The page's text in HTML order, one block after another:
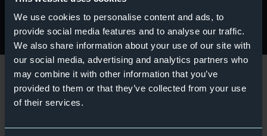
We use cookies to personalise content and ads, to
provide social media features and to analyse our traffic.
We also share information about your use of our site with
our social media, advertising and analytics partners who
may combine it with other information that you’ve
provided to them or that they’ve collected from your use
of their services.